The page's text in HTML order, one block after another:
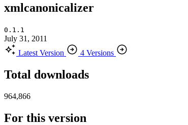
xmlcanonicalizer
0.1.1
July 31, 2011
Latest Version
4 Versions
Total downloads
964,866
For this version